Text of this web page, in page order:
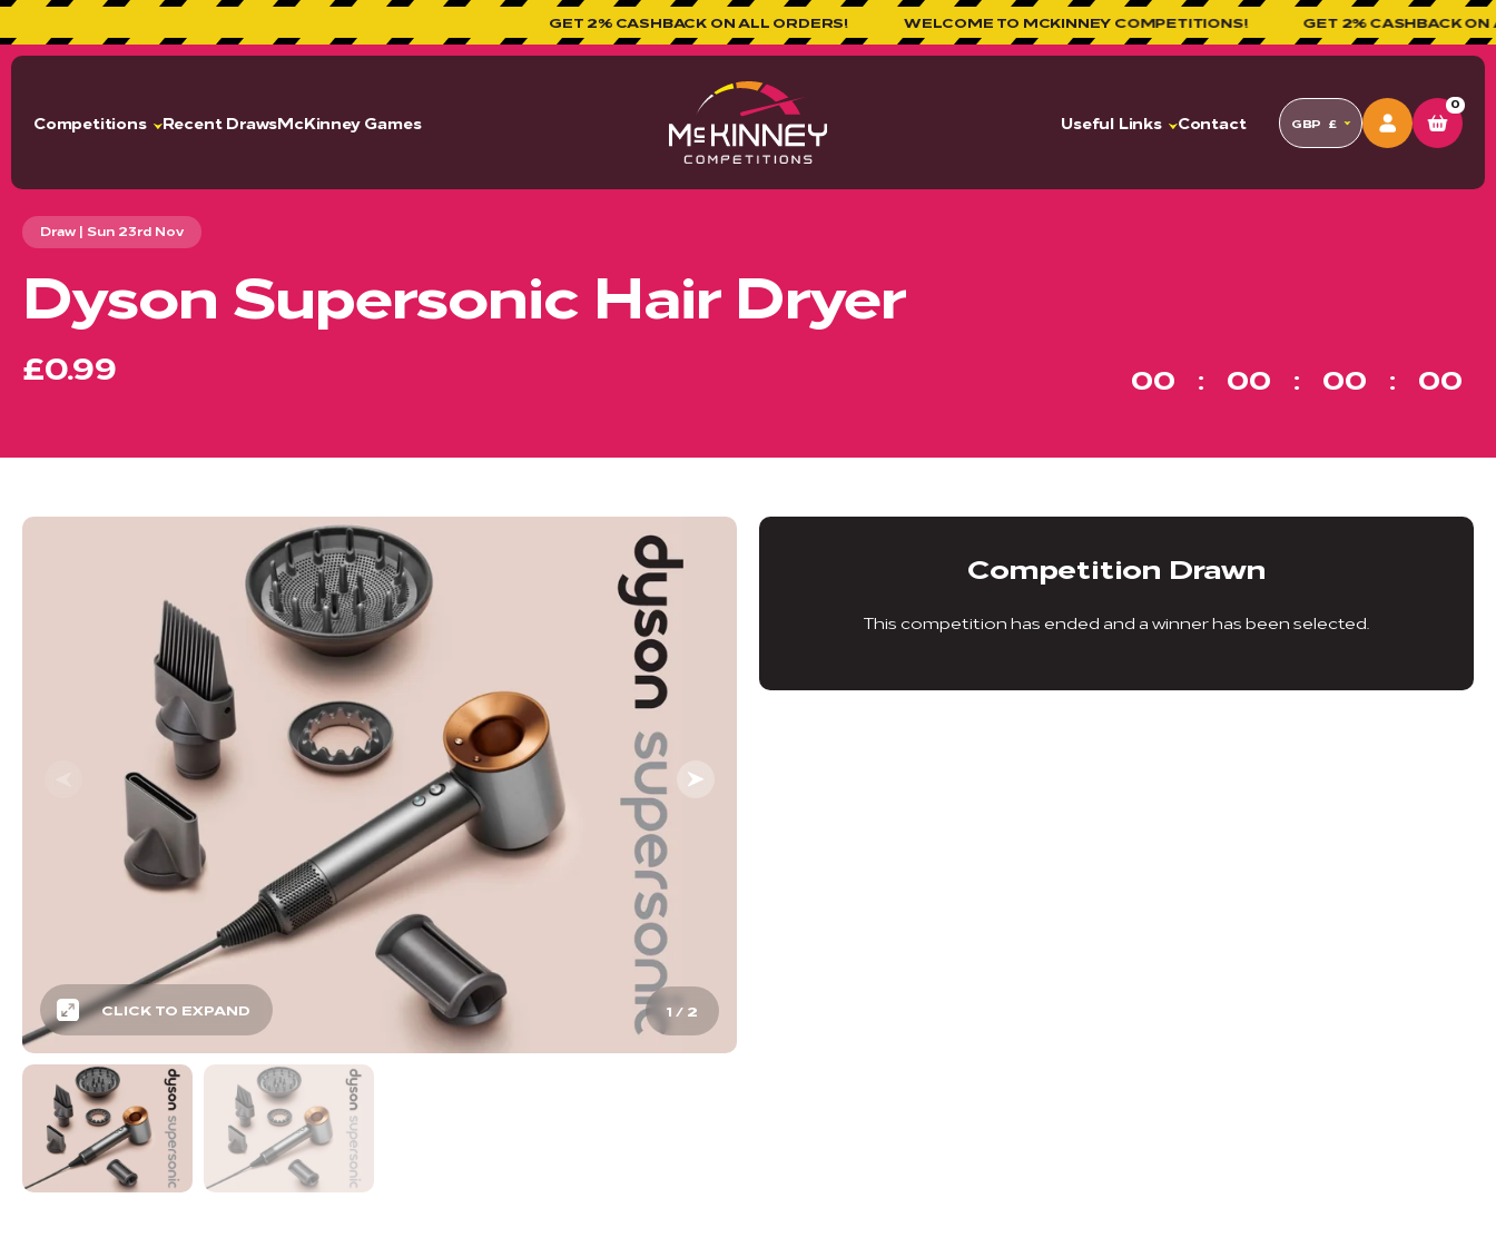
GET 2% CASHBACK ON ALL ORDERS! WELCOME TO MCKINNEY COMPETITIONS! GET 2% CASHBACK ON ALL
Competitions Recent DrawsMcKinney Games Useful Links Contact GBP £
0
Draw | Sun 23rd Nov
Dyson Supersonic Hair Dryer
£0.99 00 00 00 00
1 / 2
CLICK TO EXPAND
Competition Drawn
This competition has ended and a winner has been selected.